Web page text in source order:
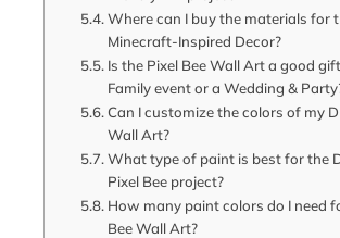
Where can I buy the materials for
Minecraft-Inspired Decor?
Is the Pixel Bee Wall Art a good
Family event or a Wedding &
Can I customize the colors of my
Wall Art?
What type of paint is best for the
Pixel Bee project?
How many paint colors do I need
Bee Wall Art?